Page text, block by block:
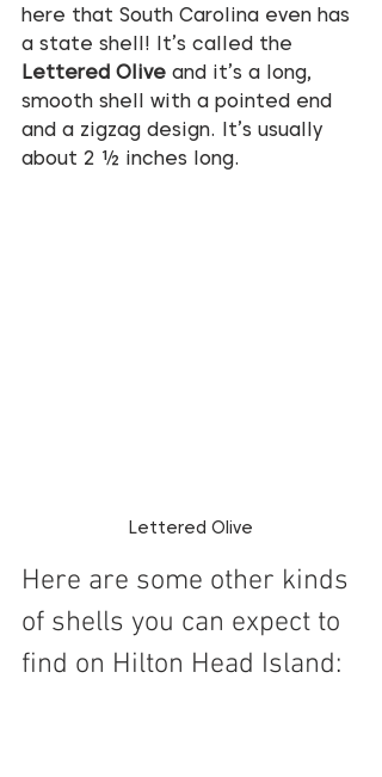
here that South Carolina even has
a state shell! It’s called the
Lettered Olive and it’s a long,
smooth shell with a pointed end
and a zigzag design. It’s usually
about 2 ½ inches long.
Lettered Olive
Here are some other kinds
of shells you can expect to
find on Hilton Head Island: